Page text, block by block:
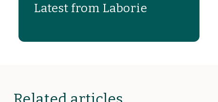
Latest from Laborie